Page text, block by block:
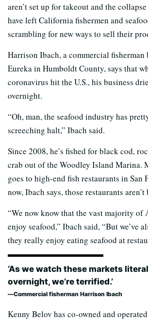
aren’t set up for takeout and the
have left California fishermen and
scrambling for new ways to sell their
Harrison Ibach, a commercial fisherman
Eureka in Humboldt County, says that
coronavirus hit the U.S., his business
overnight.
“Oh, man, the seafood industry has
screeching halt,” Ibach said.
Since 2008, he’s fished for black cod,
crab out of the Woodley Island Marina.
goes to high-end fish restaurants in San
now, Ibach says, those restaurants
“We now know that the vast majority of
enjoy seafood,” Ibach said, “But we’ve
they really enjoy eating seafood at
‘As we watch these markets
overnight, we’re terrified.’
Commercial fisherman Harrison Ibach
Kenny Belov has co-owned and operated